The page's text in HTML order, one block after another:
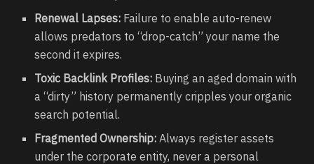
Renewal Lapses: Failure to enable auto-renew
allows predators to “drop-catch” your name the
second it expires.
Toxic Backlink Profiles: Buying an aged domain with
a “dirty” history permanently cripples your organic
search potential.
Fragmented Ownership: Always register assets
under the corporate entity, never a personal